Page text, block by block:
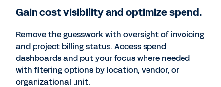
Gain cost visibility and optimize spend.
Remove the guesswork with oversight of invoicing
and project billing status. Access spend
dashboards and put your focus where needed
with filtering options by location, vendor, or
organizational unit.